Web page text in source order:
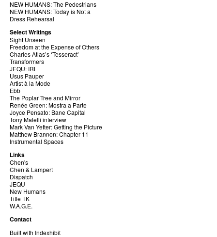
NEW HUMANS: The Pedestrians
NEW HUMANS: Today is Not a
Dress Rehearsal
Select Writings
Sight Unseen
Freedom at the Expense of Others
Charles Atlas’s ‘Tesseract’
Transformers
JEQU: IRL
Usus Pauper
Artist à la Mode
Ebb
The Poplar Tree and Mirror
Renée Green: Mostra a Parte
Joyce Pensato: Bane Capital
Tony Matelli interview
Mark Van Yetter: Getting the Picture
Matthew Brannon: Chapter 11
Instrumental Spaces
Links
Chen's
Chen & Lampert
Dispatch
JEQU
New Humans
Title TK
W.A.G.E.
Contact
Built with Indexhibit